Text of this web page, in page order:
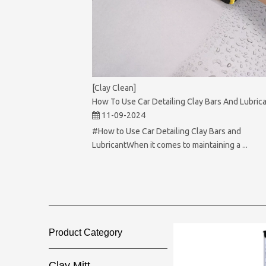
[Clay Clean]
How To Use Car Detailing Clay Bars And
11-09-2024
#How to Use Car Detailing Clay Bars and
LubricantWhen it comes to maintaining a ...
Product Category​​​​​​​